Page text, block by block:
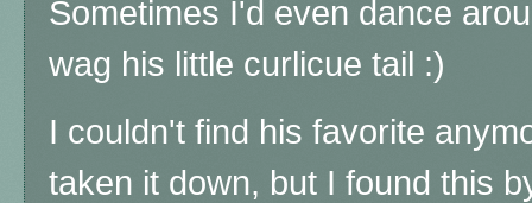
Sometimes I'd even dance
wag his little curlicue tail :)
I couldn't find his favorite
taken it down, but I found this